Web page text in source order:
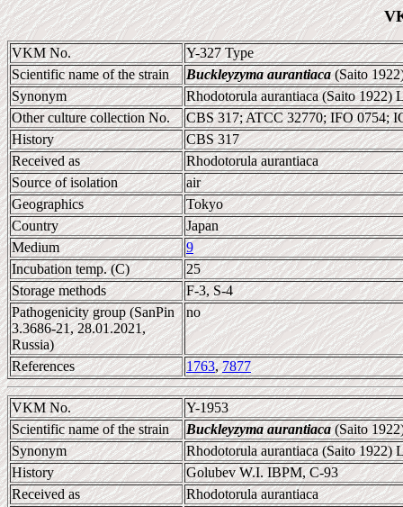
VKM No.
Y-327 Type
Scientific name of the strain
Buckleyzyma aurantiaca(Saito
Synonym
Rhodotorula aurantiaca (Saito 1922)
Other culture collection No.
CBS 317; ATCC 32770; IFO 0754;
History
CBS 317
Received as
Rhodotorula aurantiaca
Source of isolation
air
Geographics
Tokyo
Country
Japan
Medium
9
Incubation temp. (C)
25
Storage methods
F-3, S-4
Pathogenicity group (SanPin
3.3686-21, 28.01.2021,
Russia)
no
References 1763,7877
VKM No.
Y-1953
Scientific name of the strain
Buckleyzyma aurantiaca(Saito
Synonym
Rhodotorula aurantiaca (Saito 1922)
History
Golubev W.I. IBPM, C-93
Received as
Rhodotorula aurantiaca